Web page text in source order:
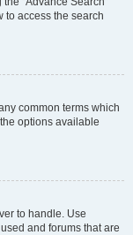
to access the search
common terms which
options available
to handle. Use
and forums that are